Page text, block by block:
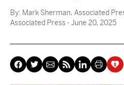
By: Mark Sherman, Associated
Associated Press - June 20, 2025